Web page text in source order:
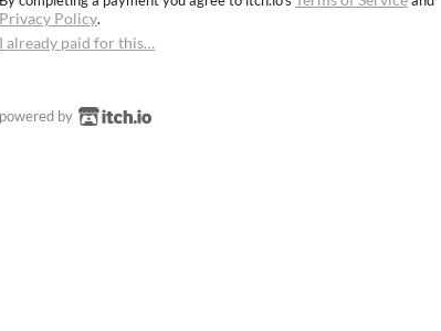
Privacy Policy.
I already paid for this…
powered by